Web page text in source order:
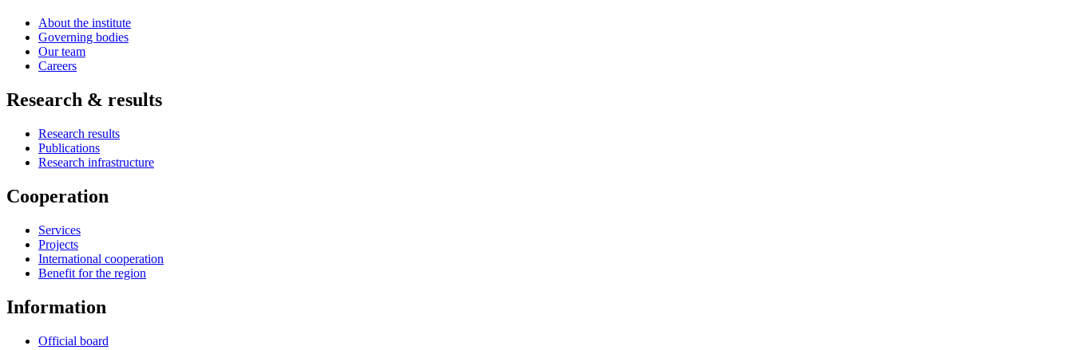
About the institute
Governing bodies
Our team
Careers
Research & results
Research results
Publications
Research infrastructure
Cooperation
Services
Projects
International cooperation
Benefit for the region
Information
Official board